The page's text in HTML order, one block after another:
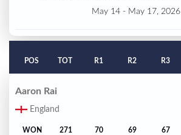
May 14 - May 17, 2026
POS TOT R1 R2 R3
Aaron Rai
England
WON 271 70 69 67